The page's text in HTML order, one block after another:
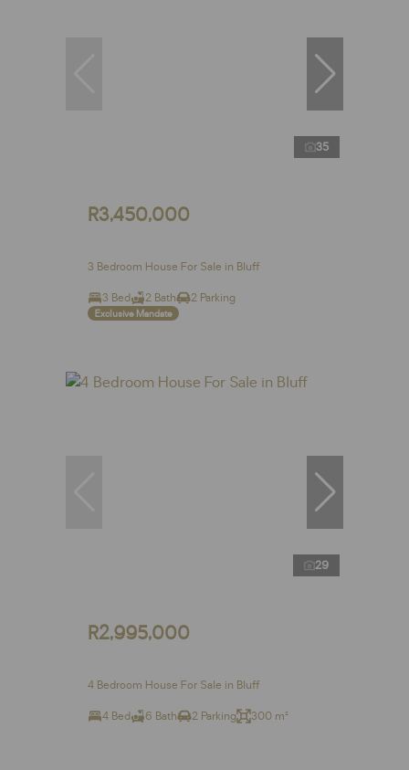
35
R3,450,000
3 Bedroom House For Sale in Bluff
3 Bed 2 Bath 2 Parking
Exclusive Mandate
29
R2,995,000
4 Bedroom House For Sale in Bluff
4 Bed 6 Bath 2 Parking 300 m²